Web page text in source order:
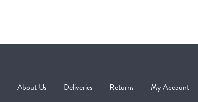
About Us Deliveries Returns My Account